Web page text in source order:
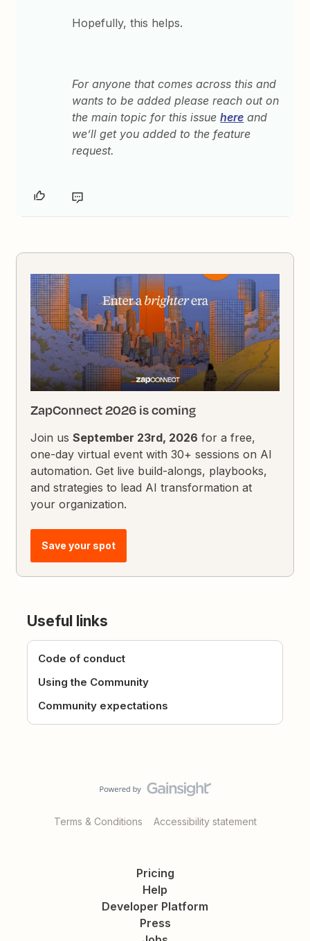
Hopefully, this helps.
For anyone that comes across this and
wants to be added please reach out on
the main topic for this issuehere and
we’ll get you added to the feature
request.
ZapConnect 2026 is coming
Join usSeptember 23rd, 2026 for a free,
one-day virtual event with 30+ sessions on AI
automation. Get live build-alongs, playbooks,
and strategies to lead AI transformation at
your organization.
Save your spot
Useful links
Code of conduct
Using the Community
Community expectations
Terms & Conditions Accessibility statement
Pricing
Help
Developer Platform
Press